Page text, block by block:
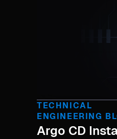
TECHNICAL
ENGINEERING
Argo CD